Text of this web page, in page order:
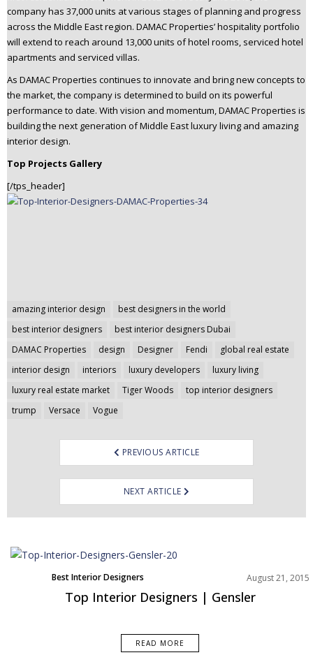
company has 37,000 units at various stages of planning and progress
across the Middle East region. DAMAC Properties’ hospitality portfolio
will extend to reach around 13,000 units of hotel rooms, serviced hotel
apartments and serviced villas.
As DAMAC Properties continues to innovate and bring new concepts to
the market, the company is determined to build on its powerful
performance to date. With vision and momentum, DAMAC Properties is
building the next generation of Middle East luxury living and amazing
interior design.
Top Projects Gallery
[/tps_header]
amazing interior design
best designers in the world
best interior designers
best interior designers Dubai
DAMAC Properties
design Designer Fendi
global real estate
interior design
interiors luxury developers
luxury living
luxury real estate market
Tiger Woods
top interior designers
trump
Versace Vogue
Post
navigation
PREVIOUS ARTICLE
NEXT ARTICLE
Best Interior Designers August 21, 2015
Top Interior Designers | Gensler
READ MORE